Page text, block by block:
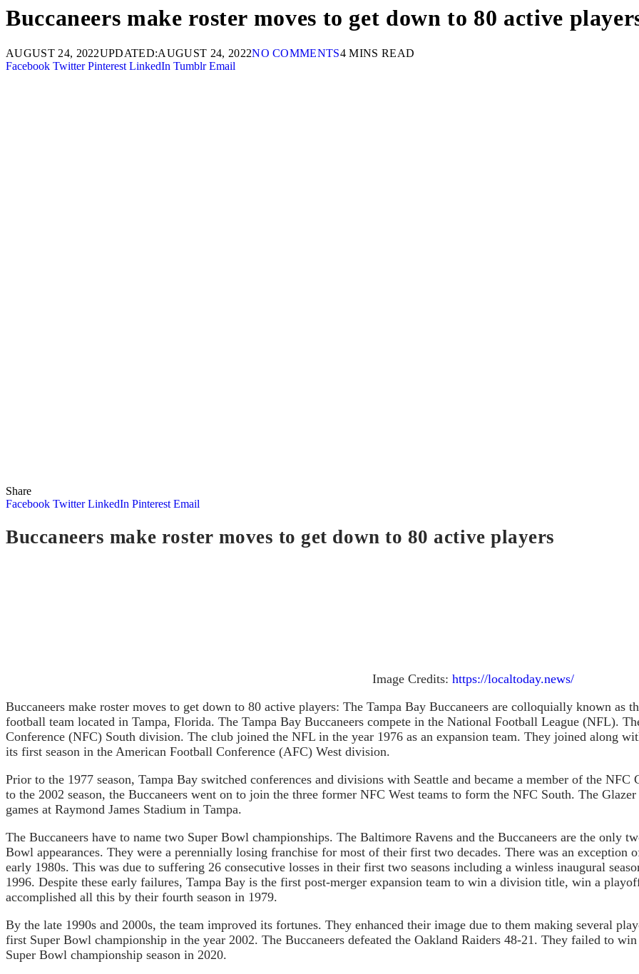
Buccaneers make roster moves to get down to 80 active
AUGUST 24, 2022UPDATED:AUGUST 24, 2022NO COMMENTS4 MINS READ
Facebook Twitter Pinterest LinkedIn Tumblr Email
Share
Facebook Twitter LinkedIn Pinterest Email
Buccaneers make roster moves to get down to 80 active players
Image Credits: https://localtoday.news/
Buccaneers make roster moves to get down to 80 active players: The Tampa Bay Buccaneers are colloquially known as
football team located in Tampa, Florida. The Tampa Bay Buccaneers compete in the National Football League (NFL).
Conference (NFC) South division. The club joined the NFL in the year 1976 as an expansion team. They joined along
its first season in the American Football Conference (AFC) West division.
Prior to the 1977 season, Tampa Bay switched conferences and divisions with Seattle and became a member of the
to the 2002 season, the Buccaneers went on to join the three former NFC West teams to form the NFC South. The
games at Raymond James Stadium in Tampa.
The Buccaneers have to name two Super Bowl championships. The Baltimore Ravens and the Buccaneers are the only
Bowl appearances. They were a perennially losing franchise for most of their first two decades. There was an exception
early 1980s. This was due to suffering 26 consecutive losses in their first two seasons including a winless inaugural
1996. Despite these early failures, Tampa Bay is the first post-merger expansion team to win a division title, win a
accomplished all this by their fourth season in 1979.
By the late 1990s and 2000s, the team improved its fortunes. They enhanced their image due to them making several
first Super Bowl championship in the year 2002. The Buccaneers defeated the Oakland Raiders 48-21. They failed to
Super Bowl championship season in 2020.